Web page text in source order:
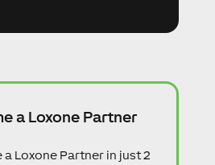
a Loxone Partner
a Loxone Partner in just 2